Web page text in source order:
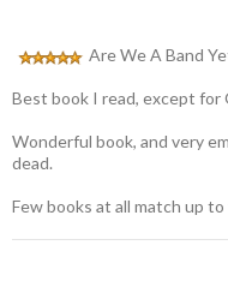
Are We A Band
Best book I read, except for
Wonderful book, and very
dead.
Few books at all match up